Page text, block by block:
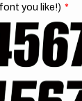
you like!)